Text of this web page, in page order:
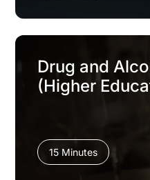
Drug and
(Higher
15 Minutes